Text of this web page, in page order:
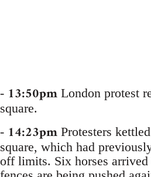
- 13:50pm London protest
square.
- 14:23pm Protesters
square, which had
off limits. Six horses arrived